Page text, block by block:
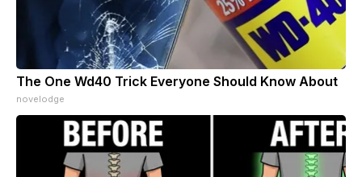
The One Wd40 Trick Everyone Should Know About
novelodge